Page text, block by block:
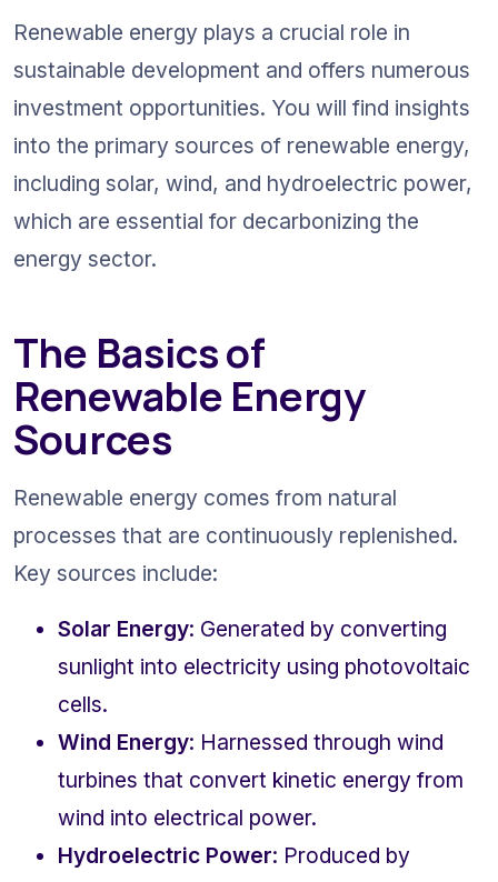
Renewable energy plays a crucial role in
sustainable development and offers numerous
investment opportunities. You will find insights
into the primary sources of renewable energy,
including solar, wind, and hydroelectric power,
which are essential for decarbonizing the
energy sector.
The Basics of
Renewable Energy
Sources
Renewable energy comes from natural
processes that are continuously replenished.
Key sources include:
Solar Energy: Generated by converting
sunlight into electricity using photovoltaic
cells.
Wind Energy: Harnessed through wind
turbines that convert kinetic energy from
wind into electrical power.
Hydroelectric Power: Produced by